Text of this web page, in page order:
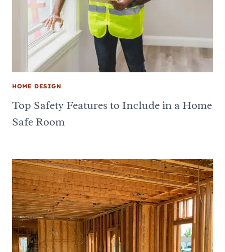
HOME DESIGN
Top Safety Features to Include in a Home
Safe Room